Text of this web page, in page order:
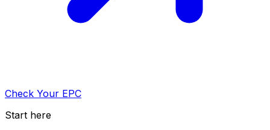
Check Your EPC
Start here